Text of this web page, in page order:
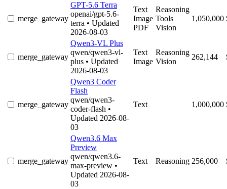
merge_gateway
GPT-5.6 Terra
openai/gpt-5.6-
terra • Updated
2026-08-03
Text
Image
PDF
Reasoning
Tools
Vision
1,050,000
merge_gateway
Qwen3-VL Plus
qwen/qwen3-vl-
plus • Updated
2026-08-03
Text
Image
Reasoning
Vision
262,144
merge_gateway
Qwen3 Coder
Flash
qwen/qwen3-
coder-flash •
Updated 2026-08-
03
Text 1,000,000
merge_gateway
Qwen3.6 Max
Preview
qwen/qwen3.6-
max-preview •
Updated 2026-08-
03
Text Reasoning 256,000